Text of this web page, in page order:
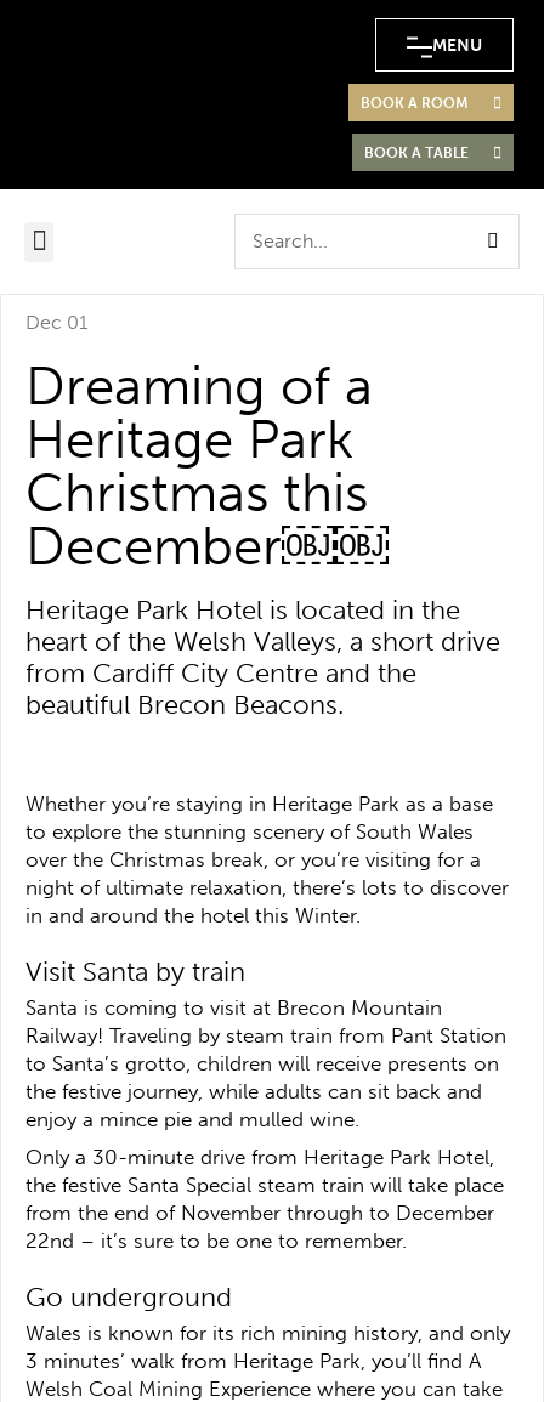
MENU
BOOK A ROOM
BOOK A TABLE
Dec 01
Dreaming of a
Heritage Park
Christmas this
December￼￼
Heritage Park Hotel is located in the
heart of the Welsh Valleys, a short drive
from Cardiff City Centre and the
beautiful Brecon Beacons.
Whether you’re staying in Heritage Park as a base
to explore the stunning scenery of South Wales
over the Christmas break, or you’re visiting for a
night of ultimate relaxation, there’s lots to discover
in and around the hotel this Winter.
Visit Santa by train
Santa is coming to visit at Brecon Mountain
Railway! Traveling by steam train from Pant Station
to Santa’s grotto, children will receive presents on
the festive journey, while adults can sit back and
enjoy a mince pie and mulled wine.
Only a 30-minute drive from Heritage Park Hotel,
the festive Santa Special steam train will take place
from the end of November through to December
22nd – it’s sure to be one to remember.
Go underground
Wales is known for its rich mining history, and only
3 minutes’ walk from Heritage Park, you’ll find A
Welsh Coal Mining Experience where you can take